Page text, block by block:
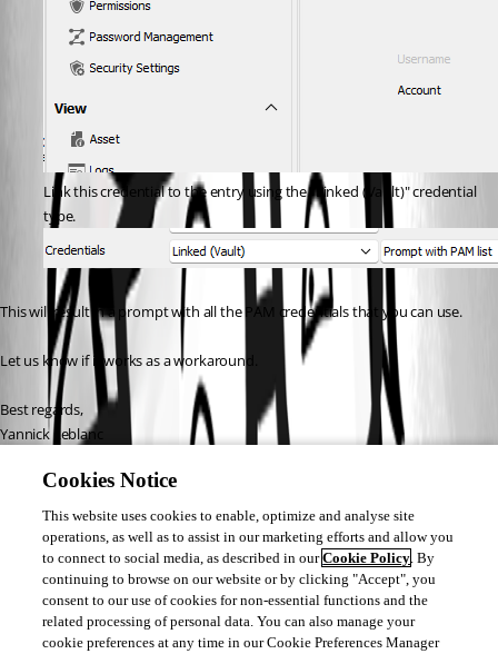
Link this credential to the entry using the "Linked (Vault)" credential
type.
This will result in a prompt with all the PAM credentials that you can use.
Let us know if it works as a workaround.
Best regards,
Yannick Leblanc
7f4c6383-4401-4865-bb83-63c176a8543e.png
85dffd3a-1956-493b-8f91-e9878c652ea9.png
Cookies Notice
This website uses cookies to enable, optimize and analyse site
operations, as well as to assist in our marketing efforts and allow you
to connect to social media, as described in ourCookie Policy. By
continuing to browse on our website or by clicking "Accept", you
consent to our use of cookies for non-essential functions and the
related processing of personal data. You can also manage your
cookie preferences at any time in our Cookie Preferences Manager